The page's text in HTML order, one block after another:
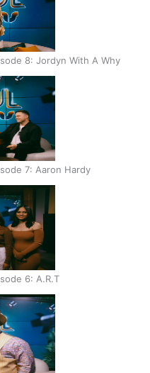
8: Jordyn With A Why
7: Aaron Hardy
6: A.R.T